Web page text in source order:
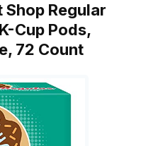
Shop Regular
Cup Pods,
72 Count